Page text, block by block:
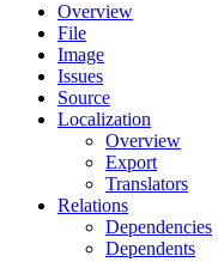
Overview
File
Image
Issues
Source
Localization
Overview
Export
Translators
Relations
Dependencies
Dependents